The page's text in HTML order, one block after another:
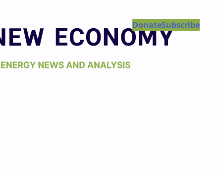
DonateSubscribe